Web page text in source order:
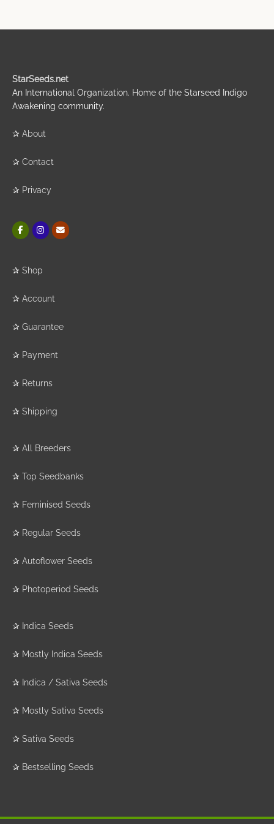
StarSeeds.net
An International Organization. Home of the Starseed Indigo
Awakening community.
✰ About
✰ Contact
✰ Privacy
✰ Shop
✰ Account
✰ Guarantee
✰ Payment
✰ Returns
✰ Shipping
✰ All Breeders
✰ Top Seedbanks
✰ Feminised Seeds
✰ Regular Seeds
✰ Autoflower Seeds
✰ Photoperiod Seeds
✰ Indica Seeds
✰ Mostly Indica Seeds
✰ Indica / Sativa Seeds
✰ Mostly Sativa Seeds
✰ Sativa Seeds
✰ Bestselling Seeds